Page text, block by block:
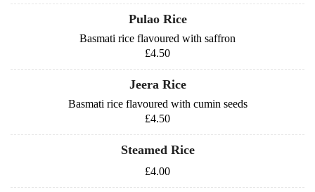
Pulao Rice
Basmati rice flavoured with saffron
£4.50
Jeera Rice
Basmati rice flavoured with cumin seeds
£4.50
Steamed Rice
£4.00